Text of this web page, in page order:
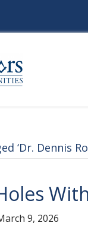
‘Dr. Dennis
9, 2026